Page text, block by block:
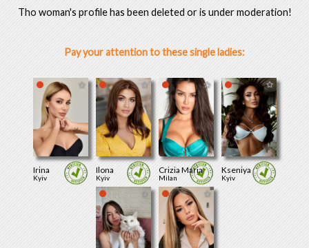
Tho woman's profile has been deleted or is under moderation!
Pay your attention to these single ladies:
Irina
Kyiv
Ilona
Kyiv
Crizia Maria
Milan
Kseniya
Kyiv